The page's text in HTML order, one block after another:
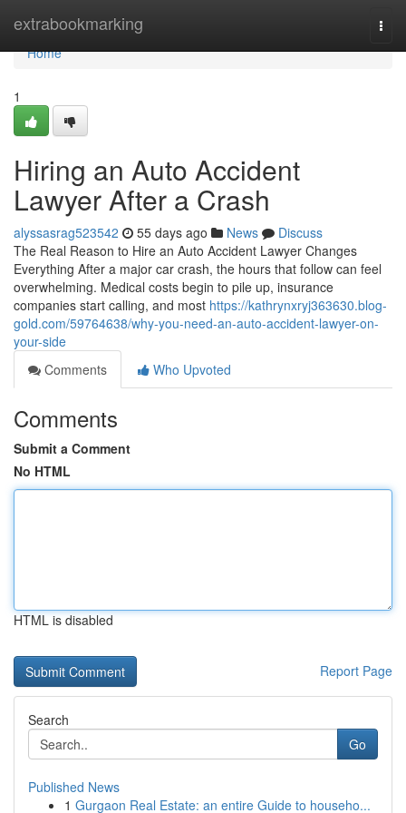
extrabookmarking
Home
Home
1
Hiring an Auto Accident
Lawyer After a Crash
alyssasrag523542 55 days ago News
Discuss
The Real Reason to Hire an Auto Accident Lawyer Changes
Everything After a major car crash, the hours that follow can feel
overwhelming. Medical costs begin to pile up, insurance
companies start calling, and most https://kathrynxryj363630.blog-
gold.com/59764638/why-you-need-an-auto-accident-lawyer-on-
your-side
Comments
Who Upvoted
Comments
Submit a Comment
No HTML
HTML is disabled
Report Page
Search
Go
Published News
1 Gurgaon Real Estate: an entire Guide to househo...